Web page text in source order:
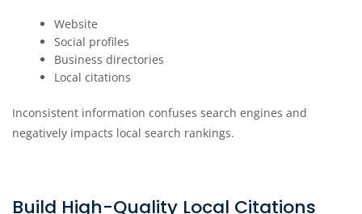
Website
Social profiles
Business directories
Local citations
Inconsistent information confuses search engines and
negatively impacts local search rankings.
Build High-Quality Local Citations